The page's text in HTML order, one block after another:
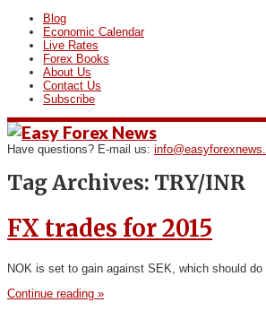
Blog
Economic Calendar
Live Rates
Forex Books
About Us
Contact Us
Subscribe
Have questions? E-mail us:
Tag Archives: TRY/INR
FX trades for 2015
NOK is set to gain against SEK, which should do
Continue reading »